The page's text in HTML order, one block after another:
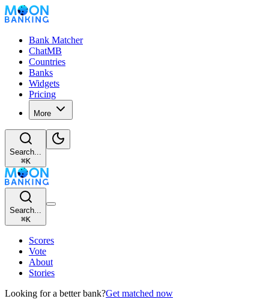
Bank Matcher
ChatMB
Countries
Banks
Widgets
Pricing
More
Search...
⌘K
Search...
⌘K
Scores
Vote
About
Stories
Looking for a better bank?Get matched now